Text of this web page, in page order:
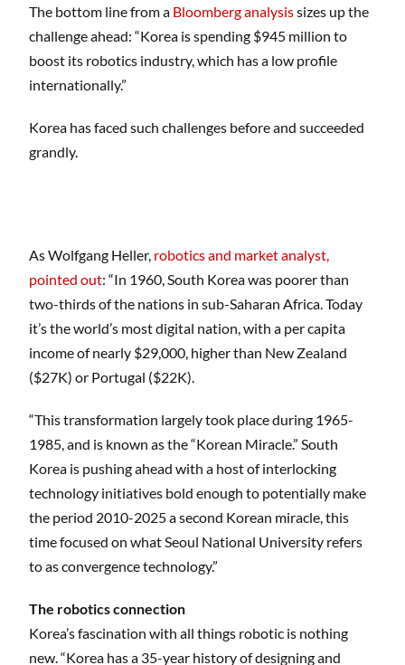
The bottom line from a Bloomberg analysissizes up the
challenge ahead: “Korea is spending $945 million to
boost its robotics industry, which has a low profile
internationally.”
Korea has faced such challenges before and succeeded
grandly.
As Wolfgang Heller, robotics and market analyst,
pointed out: “In 1960, South Korea was poorer than
two-thirds of the nations in sub-Saharan Africa. Today
it’s the world’s most digital nation, with a per capita
income of nearly $29,000, higher than New Zealand
($27K) or Portugal ($22K).
“This transformation largely took place during 1965-
1985, and is known as the “Korean Miracle.” South
Korea is pushing ahead with a host of interlocking
technology initiatives bold enough to potentially make
the period 2010-2025 a second Korean miracle, this
time focused on what Seoul National University refers
to as convergence technology.”
The robotics connection
Korea’s fascination with all things robotic is nothing
new. “Korea has a 35-year history of designing and